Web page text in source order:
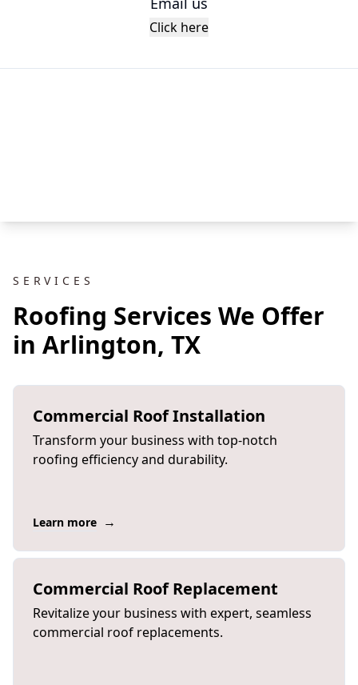
Click here
SERVICES
Roofing Services We Offer
in Arlington, TX
Commercial Roof Installation
Transform your business with top-notch
roofing efficiency and durability.
Learn more →
Commercial Roof Replacement
Revitalize your business with expert, seamless
commercial roof replacements.